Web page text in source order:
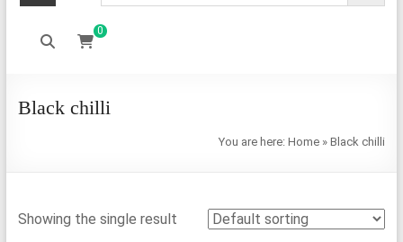
0
Black chilli
You are here:Home »Black chilli
Showing the single result